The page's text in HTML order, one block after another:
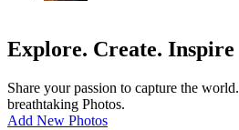
Explore. Create. Inspire
Share your passion to capture the
breathtaking Photos.
Add New Photos